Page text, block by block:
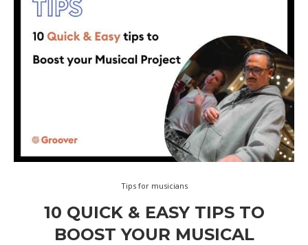
Tips for musicians
10 QUICK & EASY TIPS TO
BOOST YOUR MUSICAL